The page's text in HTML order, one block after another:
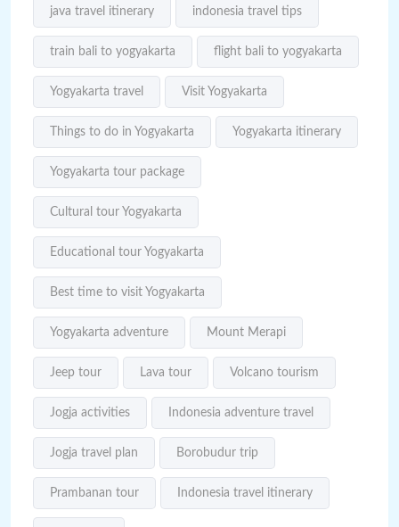
java travel itinerary indonesia travel tips
train bali to yogyakarta flight bali to yogyakarta
Yogyakarta travel Visit Yogyakarta
Things to do in Yogyakarta Yogyakarta itinerary
Yogyakarta tour package
Cultural tour Yogyakarta
Educational tour Yogyakarta
Best time to visit Yogyakarta
Yogyakarta adventure Mount Merapi
Jeep tour Lava tour Volcano tourism
Jogja activities Indonesia adventure travel
Jogja travel plan Borobudur trip
Prambanan tour Indonesia travel itinerary